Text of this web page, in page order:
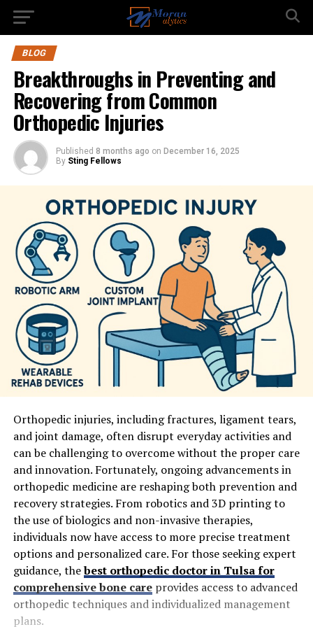
BLOG
Breakthroughs in Preventing and
Recovering from Common
Orthopedic Injuries
Published 8 months ago on December 16, 2025
By Sting Fellows
Orthopedic injuries, including fractures, ligament tears,
and joint damage, often disrupt everyday activities and
can be challenging to overcome without the proper care
and innovation. Fortunately, ongoing advancements in
orthopedic medicine are reshaping both prevention and
recovery strategies. From robotics and 3D printing to
the use of biologics and non-invasive therapies,
individuals now have access to more precise treatment
options and personalized care. For those seeking expert
guidance, thebest orthopedic doctor in Tulsa for
comprehensive bone careprovides access to advanced
orthopedic techniques and individualized management
plans.